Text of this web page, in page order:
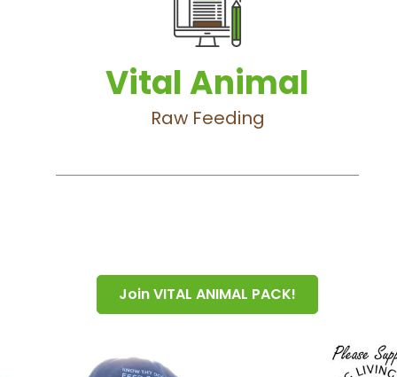
Vital Animal
Raw Feeding
Join VITAL ANIMAL PACK!